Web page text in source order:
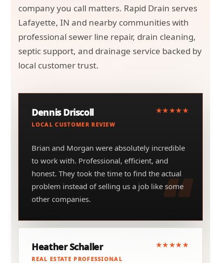
company you call matters. Rapid Drain serves
Lafayette, IN and nearby communities with
professional sewer line repair, drain cleaning,
septic support, and drainage service backed by
local customer trust.
Dennis Driscoll
LOCAL CUSTOMER REVIEW
★★★★★
Brian and Morgan were absolutely incredible
to work with. Professional, efficient, and
honest. They took the time to find the actual
problem instead of selling us a job like some
other companies.
Heather Schaller
REAL ESTATE PROFESSIONAL
★★★★★